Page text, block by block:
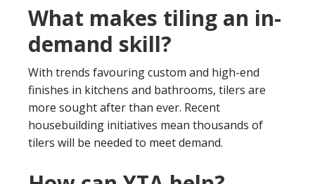
What makes tiling an in-
demand skill?
With trends favouring custom and high-end
finishes in kitchens and bathrooms, tilers are
more sought after than ever. Recent
housebuilding initiatives mean thousands of
tilers will be needed to meet demand.